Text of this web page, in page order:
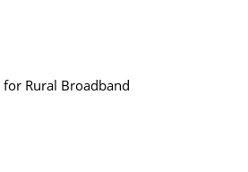
Rural Broadband